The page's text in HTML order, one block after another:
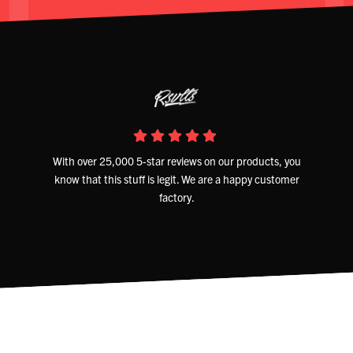
With over 25,000 5-star reviews on our products, you
know that this stuff is legit. We are a happy customer
factory.